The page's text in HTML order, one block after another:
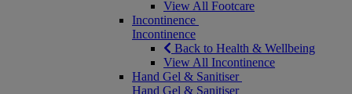
View All Footcare
Incontinence
Incontinence
Back to Health & Wellbeing
View All Incontinence
Hand Gel & Sanitiser
Hand Gel & Sanitiser